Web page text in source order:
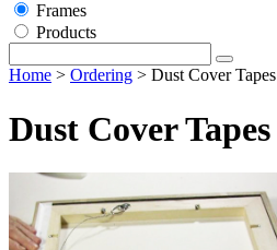
Frames
Products
Home > Ordering > Dust Cover Tapes
Dust Cover Tapes